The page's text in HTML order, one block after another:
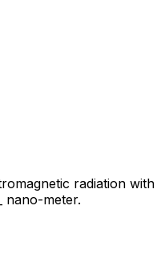
radiation with
nano-meter.